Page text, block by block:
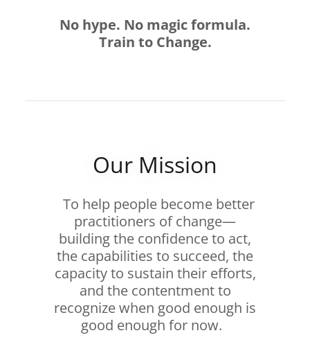
No hype. No magic formula.
Train to Change.
Our Mission
To help people become better
practitioners of change—
building the confidence to act,
the capabilities to succeed, the
capacity to sustain their efforts,
and the contentment to
recognize when good enough is
good enough for now.